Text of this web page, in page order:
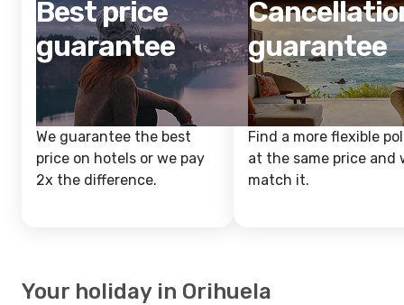
Best price
guarantee
We guarantee the best
price on hotels or we pay
2x the difference.
guarantee
Find a more flexible
at the same price and
match it.
Your holiday in Orihuela